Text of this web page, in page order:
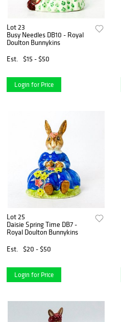
Lot 23
Busy Needles DB10 - Royal
Doulton Bunnykins
Est.
$15 - $50
Login for Price
Lot 25
Daisie Spring Time DB7 -
Royal Doulton Bunnykins
Est.
$20 - $50
Login for Price